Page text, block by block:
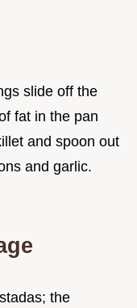
slide off the
fat in the pan
and spoon out
and garlic.
the